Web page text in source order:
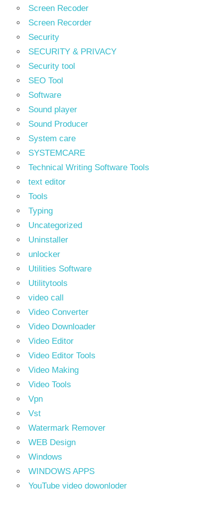
Screen Recoder
Screen Recorder
Security
SECURITY & PRIVACY
Security tool
SEO Tool
Software
Sound player
Sound Producer
System care
SYSTEMCARE
Technical Writing Software Tools
text editor
Tools
Typing
Uncategorized
Uninstaller
unlocker
Utilities Software
Utilitytools
video call
Video Converter
Video Downloader
Video Editor
Video Editor Tools
Video Making
Video Tools
Vpn
Vst
Watermark Remover
WEB Design
Windows
WINDOWS APPS
YouTube video dowonloder